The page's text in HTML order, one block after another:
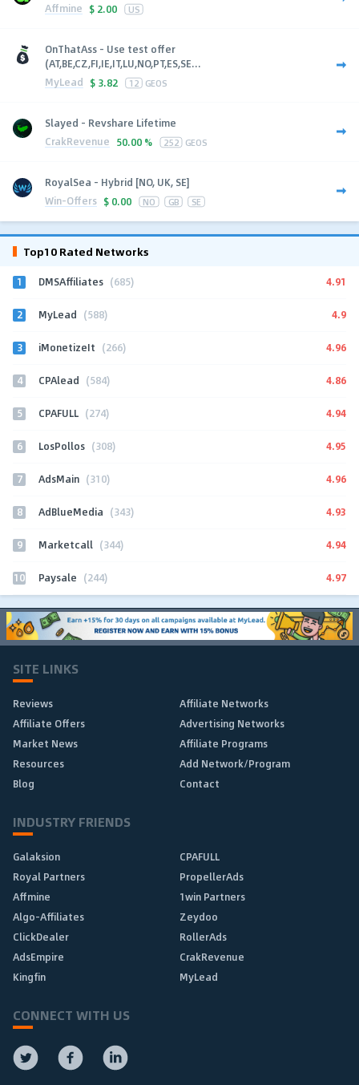
Affmine $ 2.00 US
OnThatAss - Use test offer
(AT,BE,CZ,FI,IE,IT,LU,NO,PT,ES,SE...
MyLead $ 3.82 12 GEOS
Slayed - Revshare Lifetime
CrakRevenue 50.00 % 252 GEOS
RoyalSea - Hybrid [NO, UK, SE]
Win-Offers $ 0.00 NO GB SE
Top10 Rated Networks
1 DMSAffiliates (685) 4.91
2 MyLead (588) 4.9
3 iMonetizeIt (266) 4.96
4 CPAlead (584) 4.86
5 CPAFULL (274) 4.94
6 LosPollos (308) 4.95
7 AdsMain (310) 4.96
8 AdBlueMedia (343) 4.93
9 Marketcall (344) 4.94
10 Paysale (244) 4.97
SITE LINKS
Reviews
Affiliate Networks
Affiliate Offers
Advertising Networks
Market News
Affiliate Programs
Resources
Add Network/Program
Blog
Contact
INDUSTRY FRIENDS
Galaksion
CPAFULL
Royal Partners
PropellerAds
Affmine
1win Partners
Algo-Affiliates
Zeydoo
ClickDealer
RollerAds
AdsEmpire
CrakRevenue
Kingfin
MyLead
CONNECT WITH US